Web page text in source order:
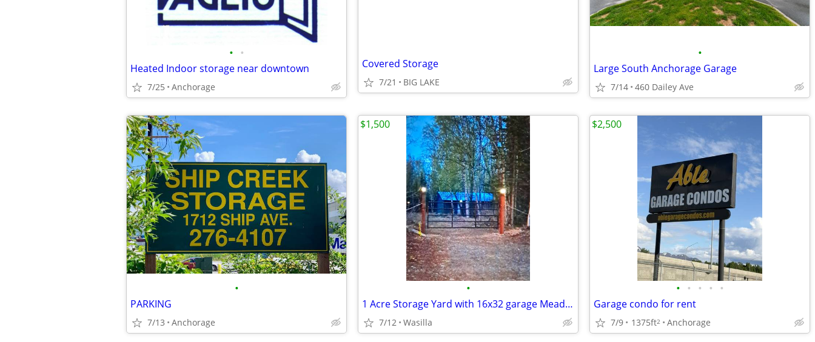
• •
Heated Indoor storage near downtown
7/25 Anchorage
Covered Storage
7/21 BIG LAKE
•
Large South Anchorage Garage
7/14 460 Dailey Ave
•
PARKING
7/13 Anchorage
•
1 Acre Storage Yard with 16x32 garage Meadow Lakes
7/12 Wasilla
$1,500
• • • • •
Garage condo for rent
7/9 1375ft2 Anchorage
$2,500